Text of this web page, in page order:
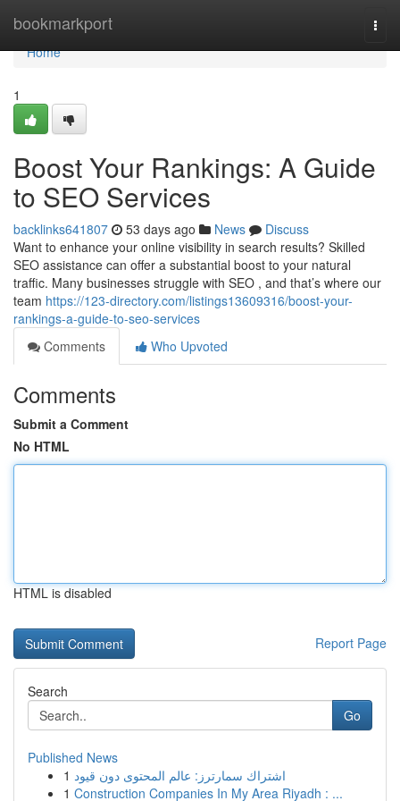
bookmarkport
Home
Home
1
Boost Your Rankings: A Guide
to SEO Services
backlinks641807 53 days ago News
Discuss
Want to enhance your online visibility in search results? Skilled
SEO assistance can offer a substantial boost to your natural
traffic. Many businesses struggle with SEO , and that’s where our
team https://123-directory.com/listings13609316/boost-your-
rankings-a-guide-to-seo-services
Comments
Who Upvoted
Comments
Submit a Comment
No HTML
HTML is disabled
Report Page
Search
Go
Published News
1 اشتراك سمارترز: عالم المحتوى دون قيود
1 Construction Companies In My Area Riyadh : ...